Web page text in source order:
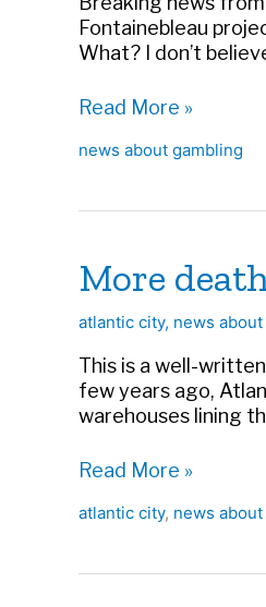
Fontainebleau
What? I don’t
I’m
Read More »
news about gambling
More
atlantic city, news
This is a well-
few years ago,
warehouses lining
More
spiral
in
Read More »
atlantic city, news